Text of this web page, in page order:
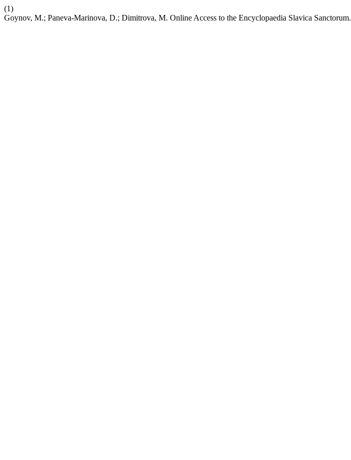
(1)
Goynov, M.; Paneva-Marinova, D.; Dimitrova, M. Online Access to the Encyclopaedia Slavica Sanctorum.